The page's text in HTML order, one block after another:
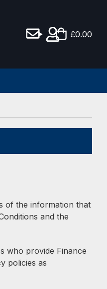
£0.00
of the information that
and the
who provide Finance
policies as